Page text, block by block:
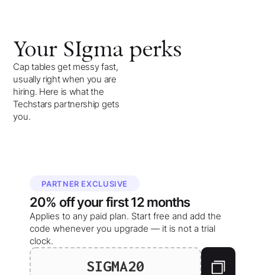
Your SIgma perks
Cap tables get messy fast,
usually right when you are
hiring. Here is what the
Techstars partnership gets
you.
PARTNER EXCLUSIVE
20% off yourfirst 12 months
Applies to any paid plan. Start free and add the
code whenever you upgrade — it is not a trial
clock.
SIGMA20